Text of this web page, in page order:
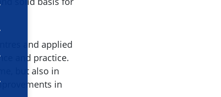
and applied
and practice.
but also in
in